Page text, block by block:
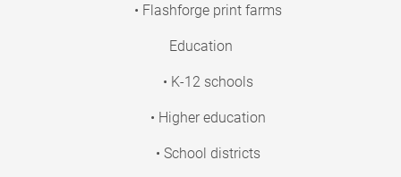
• Flashforge print farms
Education
• K-12 schools
• Higher education
• School districts